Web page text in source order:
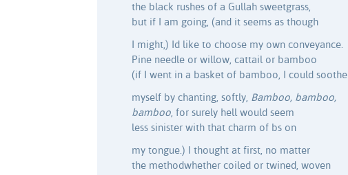
the black rushes of a Gullah sweetgrass,
but if I am going, (and it seems as though
I might,) Id like to choose my own conveyance.
Pine needle or willow, cattail or bamboo
(if I went in a basket of bamboo, I could soothe
myself by chanting, softly, Bamboo, bamboo,
bamboo, for surely hell would seem
less sinister with that charm of bs on
my tongue.) I thought at first, no matter
the methodwhether coiled or twined, woven